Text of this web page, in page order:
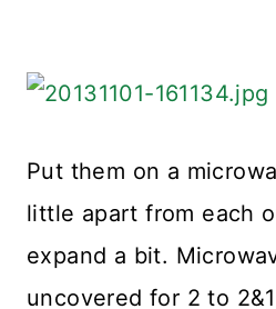
Put them on a
little apart from each
expand a bit.
uncovered for 2 to